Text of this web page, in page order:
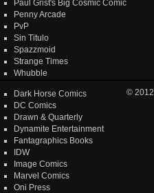
Paul Grist's Big Cosmic Comic
Penny Arcade
PvP
Sin Titulo
Spazzmoid
Strange Times
Whubble
Dark Horse Comics
DC Comics
Drawn & Quarterly
Dynamite Entertainment
Fantagraphics Books
IDW
Image Comics
Marvel Comics
Oni Press
© 2012